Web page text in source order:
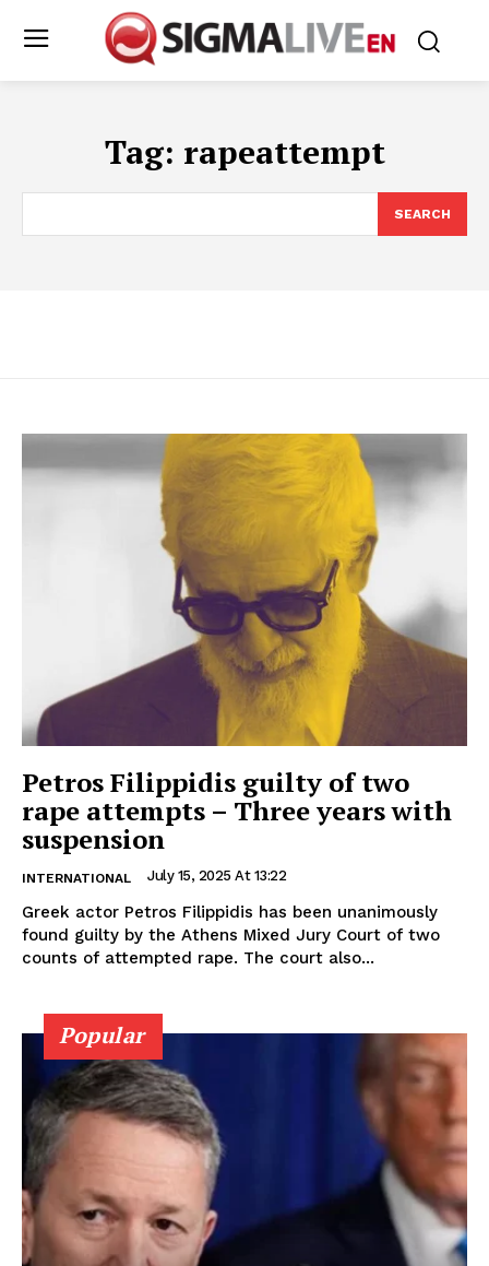
Tag: rapeattempt
SEARCH
Petros Filippidis guilty of two
rape attempts – Three years with
suspension
INTERNATIONAL July 15, 2025 At 13:22
Greek actor Petros Filippidis has been unanimously
found guilty by the Athens Mixed Jury Court of two
counts of attempted rape. The court also...
Popular